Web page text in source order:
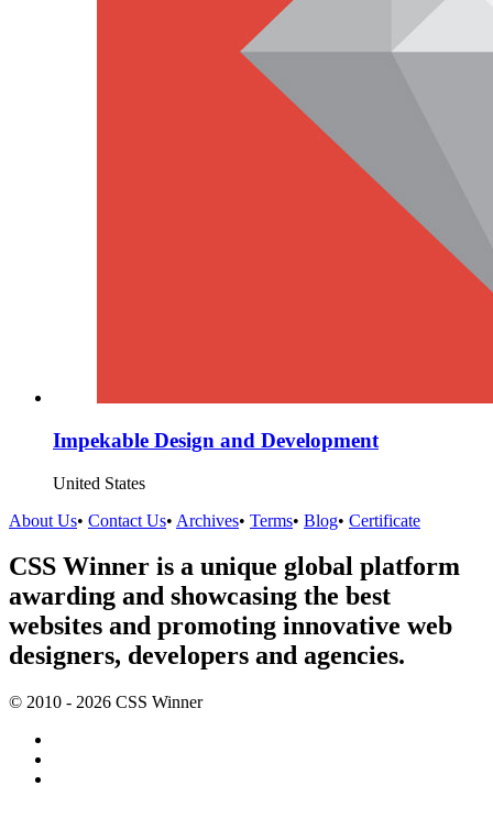
Impekable Design and Development
United States
About Us• Contact Us• Archives• Terms• Blog• Certificate
CSS Winner is a unique global platform
awarding and showcasing the best
websites and promoting innovative web
designers, developers and agencies.
© 2010 - 2026 CSS Winner